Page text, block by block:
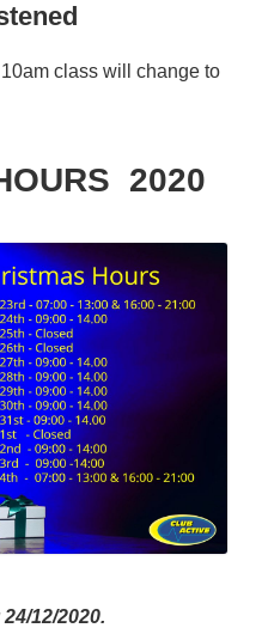
class will change to
2020
12/2020.